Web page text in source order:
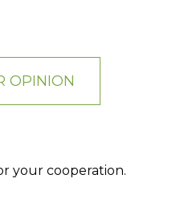
OPINION
your cooperation.